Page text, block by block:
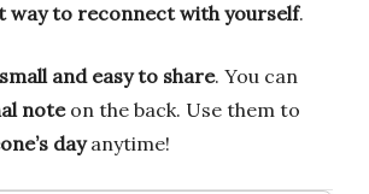
way to reconnect with yourself.
small and easy to share. You can
noteon the back. Use them to
dayanytime!